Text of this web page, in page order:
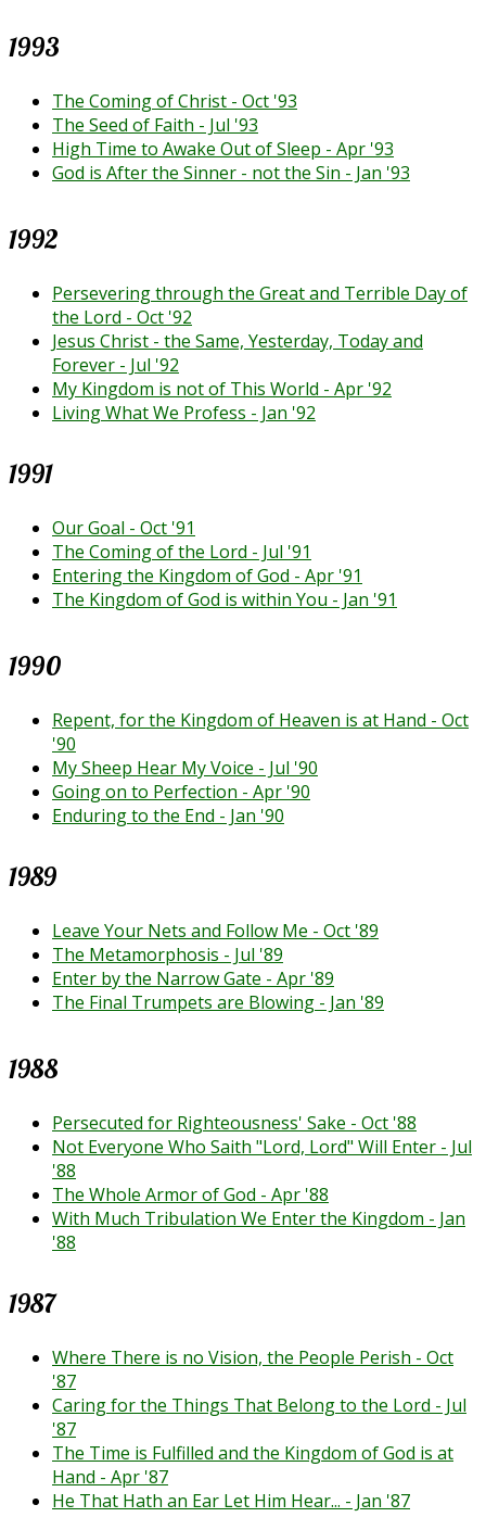
1993
The Coming of Christ - Oct '93
The Seed of Faith - Jul '93
High Time to Awake Out of Sleep - Apr '93
God is After the Sinner - not the Sin - Jan '93
1992
Persevering through the Great and Terrible Day of
the Lord - Oct '92
Jesus Christ - the Same, Yesterday, Today and
Forever - Jul '92
My Kingdom is not of This World - Apr '92
Living What We Profess - Jan '92
1991
Our Goal - Oct '91
The Coming of the Lord - Jul '91
Entering the Kingdom of God - Apr '91
The Kingdom of God is within You - Jan '91
1990
Repent, for the Kingdom of Heaven is at Hand - Oct
'90
My Sheep Hear My Voice - Jul '90
Going on to Perfection - Apr '90
Enduring to the End - Jan '90
1989
Leave Your Nets and Follow Me - Oct '89
The Metamorphosis - Jul '89
Enter by the Narrow Gate - Apr '89
The Final Trumpets are Blowing - Jan '89
1988
Persecuted for Righteousness' Sake - Oct '88
Not Everyone Who Saith "Lord, Lord" Will Enter - Jul
'88
The Whole Armor of God - Apr '88
With Much Tribulation We Enter the Kingdom - Jan
'88
1987
Where There is no Vision, the People Perish - Oct
'87
Caring for the Things That Belong to the Lord - Jul
'87
The Time is Fulfilled and the Kingdom of God is at
Hand - Apr '87
He That Hath an Ear Let Him Hear... - Jan '87